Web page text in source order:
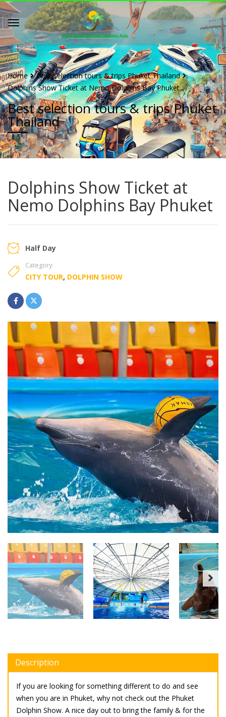
Home
Best selection tours & trips Phuket Thailand
Dolphins Show Ticket at Nemo Dolphins Bay Phuket
Best selection tours & trips Phuket
Thailand
Dolphins Show Ticket at
Nemo Dolphins Bay Phuket
Half Day
Category:
CITY TOUR, DOLPHIN SHOW
Description
If you are looking for something different to do and see
when you are in Phuket, why not check out the Phuket
Dolphin Show. A nice day out to bring the family & for the